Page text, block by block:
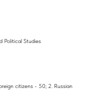
Political Studies
citizens - 50; 2. Russian